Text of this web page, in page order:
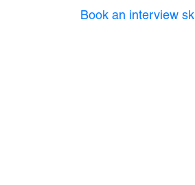
Book an interview